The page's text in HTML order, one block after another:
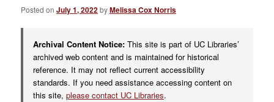
Posted onJuly 1, 2022byMelissa Cox Norris
Archival Content Notice: This site is part of UC Libraries’
archived web content and is maintained for historical
reference. It may not reflect current accessibility
standards. If you need assistance accessing content on
this site,please contact UC Libraries.